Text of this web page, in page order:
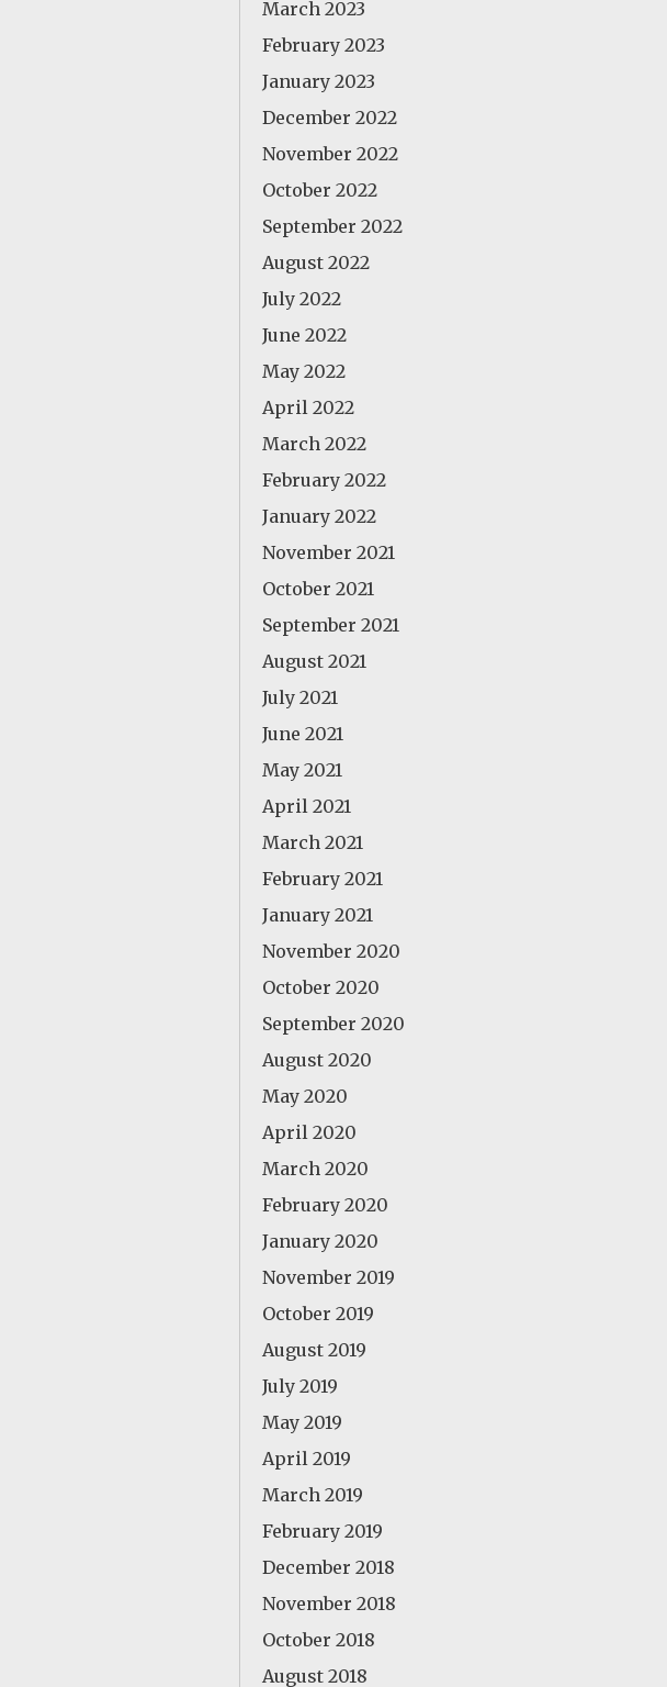
March 2023
February 2023
January 2023
December 2022
November 2022
October 2022
September 2022
August 2022
July 2022
June 2022
May 2022
April 2022
March 2022
February 2022
January 2022
November 2021
October 2021
September 2021
August 2021
July 2021
June 2021
May 2021
April 2021
March 2021
February 2021
January 2021
November 2020
October 2020
September 2020
August 2020
May 2020
April 2020
March 2020
February 2020
January 2020
November 2019
October 2019
August 2019
July 2019
May 2019
April 2019
March 2019
February 2019
December 2018
November 2018
October 2018
August 2018